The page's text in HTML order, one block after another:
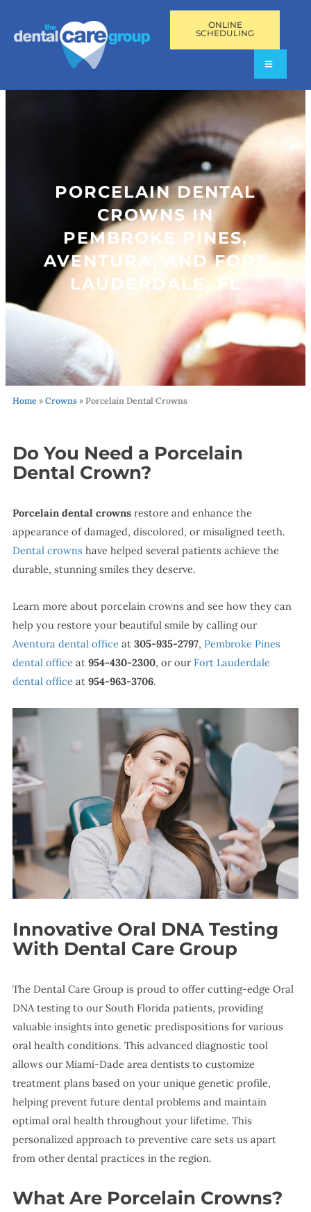
ONLINE
SCHEDULING
PORCELAIN DENTAL
CROWNS IN
PEMBROKE PINES,
AVENTURA, AND FORT
LAUDERDALE, FL
Home» Crowns» Porcelain Dental Crowns
Do You Need a Porcelain
Dental Crown?
Porcelain dental crownsrestore and enhance the
appearance of damaged, discolored, or misaligned teeth.
Dental crowns have helped several patients achieve the
durable, stunning smiles they deserve.
Learn more about porcelain crowns and see how they can
help you restore your beautiful smile by calling our
Aventura dental officeat 305-935-2797, Pembroke Pines
dental officeat 954-430-2300, or our Fort Lauderdale
dental officeat 954-963-3706.
Innovative Oral DNA Testing
With Dental Care Group
The Dental Care Group is proud to offer cutting-edge Oral
DNA testing to our South Florida patients, providing
valuable insights into genetic predispositions for various
oral health conditions. This advanced diagnostic tool
allows our Miami-Dade area dentists to customize
treatment plans based on your unique genetic profile,
helping prevent future dental problems and maintain
optimal oral health throughout your lifetime. This
personalized approach to preventive care sets us apart
from other dental practices in the region.
What Are Porcelain Crowns?